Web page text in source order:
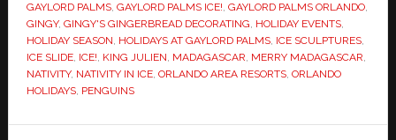
GAYLORD PALMS, GAYLORD PALMS ICE!, GAYLORD PALMS ORLANDO,
GINGY, GINGY'S GINGERBREAD DECORATING, HOLIDAY EVENTS,
HOLIDAY SEASON, HOLIDAYS AT GAYLORD PALMS, ICE SCULPTURES,
ICE SLIDE, ICE!, KING JULIEN, MADAGASCAR, MERRY MADAGASCAR,
NATIVITY, NATIVITY IN ICE, ORLANDO AREA RESORTS, ORLANDO
HOLIDAYS, PENGUINS